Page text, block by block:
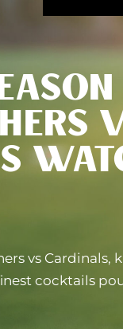
vs Cardinals,
cocktails